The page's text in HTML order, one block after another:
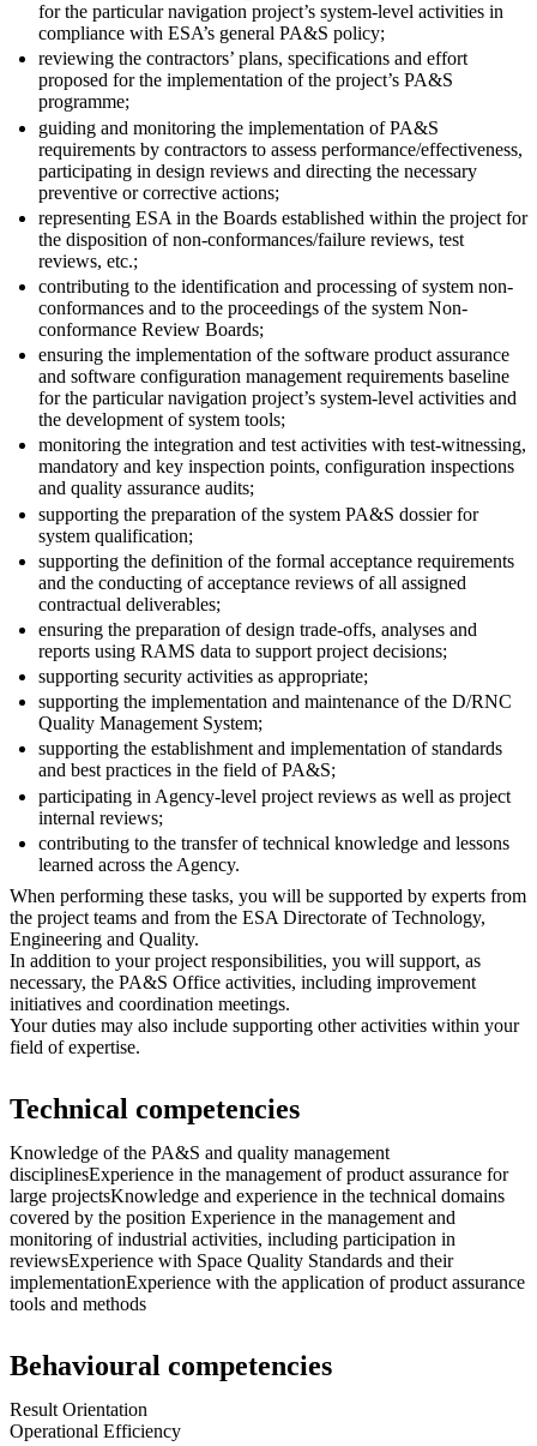
for the particular navigation project’s system-level activities in
compliance with ESA’s general PA&S policy;
reviewing the contractors’ plans, specifications and effort
proposed for the implementation of the project’s PA&S
programme;
guiding and monitoring the implementation of PA&S
requirements by contractors to assess performance/effectiveness,
participating in design reviews and directing the necessary
preventive or corrective actions;
representing ESA in the Boards established within the project for
the disposition of non-conformances/failure reviews, test
reviews, etc.;
contributing to the identification and processing of system non-
conformances and to the proceedings of the system Non-
conformance Review Boards;
ensuring the implementation of the software product assurance
and software configuration management requirements baseline
for the particular navigation project’s system-level activities and
the development of system tools;
monitoring the integration and test activities with test-witnessing,
mandatory and key inspection points, configuration inspections
and quality assurance audits;
supporting the preparation of the system PA&S dossier for
system qualification;
supporting the definition of the formal acceptance requirements
and the conducting of acceptance reviews of all assigned
contractual deliverables;
ensuring the preparation of design trade-offs, analyses and
reports using RAMS data to support project decisions;
supporting security activities as appropriate;
supporting the implementation and maintenance of the D/RNC
Quality Management System;
supporting the establishment and implementation of standards
and best practices in the field of PA&S;
participating in Agency-level project reviews as well as project
internal reviews;
contributing to the transfer of technical knowledge and lessons
learned across the Agency.
When performing these tasks, you will be supported by experts from
the project teams and from the ESA Directorate of Technology,
Engineering and Quality.
In addition to your project responsibilities, you will support, as
necessary, the PA&S Office activities, including improvement
initiatives and coordination meetings.
Your duties may also include supporting other activities within your
field of expertise.
Technical competencies
Knowledge of the PA&S and quality management
disciplinesExperience in the management of product assurance for
large projectsKnowledge and experience in the technical domains
covered by the position Experience in the management and
monitoring of industrial activities, including participation in
reviewsExperience with Space Quality Standards and their
implementationExperience with the application of product assurance
tools and methods
Behavioural competencies
Result Orientation
Operational Efficiency